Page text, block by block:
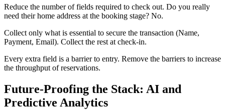
Reduce the number of fields required to check out. Do you really
need their home address at the booking stage? No.
Collect only what is essential to secure the transaction (Name,
Payment, Email). Collect the rest at check-in.
Every extra field is a barrier to entry. Remove the barriers to increase
the throughput of reservations.
Future-Proofing the Stack: AI and
Predictive Analytics